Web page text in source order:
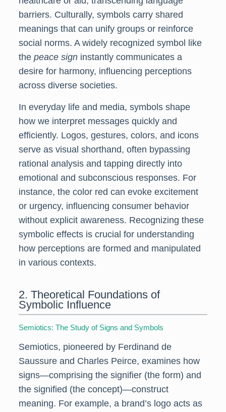
barriers. Culturally, symbols carry shared
meanings that can unify groups or reinforce
social norms. A widely recognized symbol like
the peace signinstantly communicates a
desire for harmony, influencing perceptions
across diverse societies.
In everyday life and media, symbols shape
how we interpret messages quickly and
efficiently. Logos, gestures, colors, and icons
serve as visual shorthand, often bypassing
rational analysis and tapping directly into
emotional and subconscious responses. For
instance, the color red can evoke excitement
or urgency, influencing consumer behavior
without explicit awareness. Recognizing these
symbolic effects is crucial for understanding
how perceptions are formed and manipulated
in various contexts.
2. Theoretical Foundations of
Symbolic Influence
Semiotics: The Study of Signs and Symbols
Semiotics, pioneered by Ferdinand de
Saussure and Charles Peirce, examines how
signs—comprising the signifier (the form) and
the signified (the concept)—construct
meaning. For example, a brand’s logo acts as